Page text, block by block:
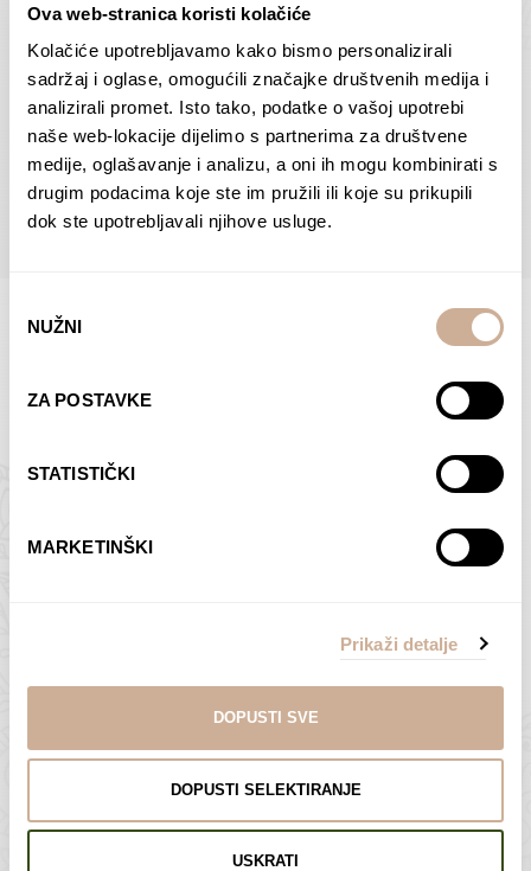
Ova web-stranica koristi kolačiće
Kolačiće upotrebljavamo kako bismo personalizirali
sadržaj i oglase, omogućili značajke društvenih medija i
analizirali promet. Isto tako, podatke o vašoj upotrebi
naše web-lokacije dijelimo s partnerima za društvene
medije, oglašavanje i analizu, a oni ih mogu kombinirati s
drugim podacima koje ste im pružili ili koje su prikupili
dok ste upotrebljavali njihove usluge.
pristanka
NUŽNI
ZA POSTAVKE
STATISTIČKI
MARKETINŠKI
Prikaži detalje
DOPUSTI SVE
DOPUSTI SELEKTIRANJE
USKRATI
Dolac
75,00€ – 138,00€ Price
range:
75,00 €
through
138,00 €
SELECT OPTIONS
Moreškanti – shadow
75,00€ – 138,00€
range:
75,00 €
138,00 €
SELECT OPTIONS
BROWSE ALL PRODUCTS IN THIS CATEGORY
Limited Edition Photographs
3.000,00€